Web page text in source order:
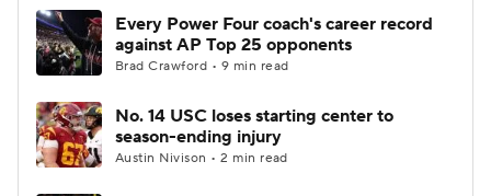
Every Power Four coach's career record
against AP Top 25 opponents
Brad Crawford • 9 min read
No. 14 USC loses starting center to
season-ending injury
Austin Nivison • 2 min read